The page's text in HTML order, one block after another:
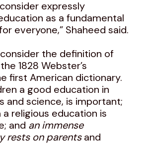
expressly
as a fundamental
everyone,” Shaheed said.
the definition of
1828 Webster’s
first American dictionary.
a good education in
and science, is important;
religious education is
and an immense
rests on parentsand